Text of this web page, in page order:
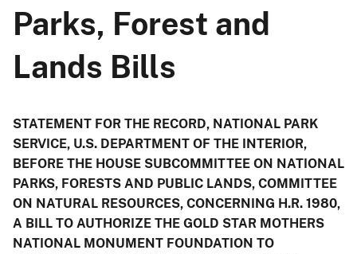
Parks, Forest and
Lands Bills
STATEMENT FOR THE RECORD, NATIONAL PARK
SERVICE, U.S. DEPARTMENT OF THE INTERIOR,
BEFORE THE HOUSE SUBCOMMITTEE ON NATIONAL
PARKS, FORESTS AND PUBLIC LANDS, COMMITTEE
ON NATURAL RESOURCES, CONCERNING H.R. 1980,
A BILL TO AUTHORIZE THE GOLD STAR MOTHERS
NATIONAL MONUMENT FOUNDATION TO